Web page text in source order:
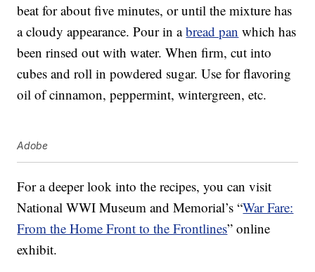
beat for about five minutes, or until the mixture has
a cloudy appearance. Pour in abread pan which has
been rinsed out with water. When firm, cut into
cubes and roll in powdered sugar. Use for flavoring
oil of cinnamon, peppermint, wintergreen, etc.
Adobe
For a deeper look into the recipes, you can visit
National WWI Museum and Memorial’s “War Fare:
From the Home Front to the Frontlines” online
exhibit.